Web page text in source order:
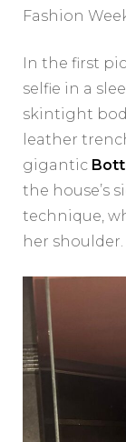
Fashion
In the first
selfie in a
skintight
leather
gigantic
the house’s
technique,
her shoulder.